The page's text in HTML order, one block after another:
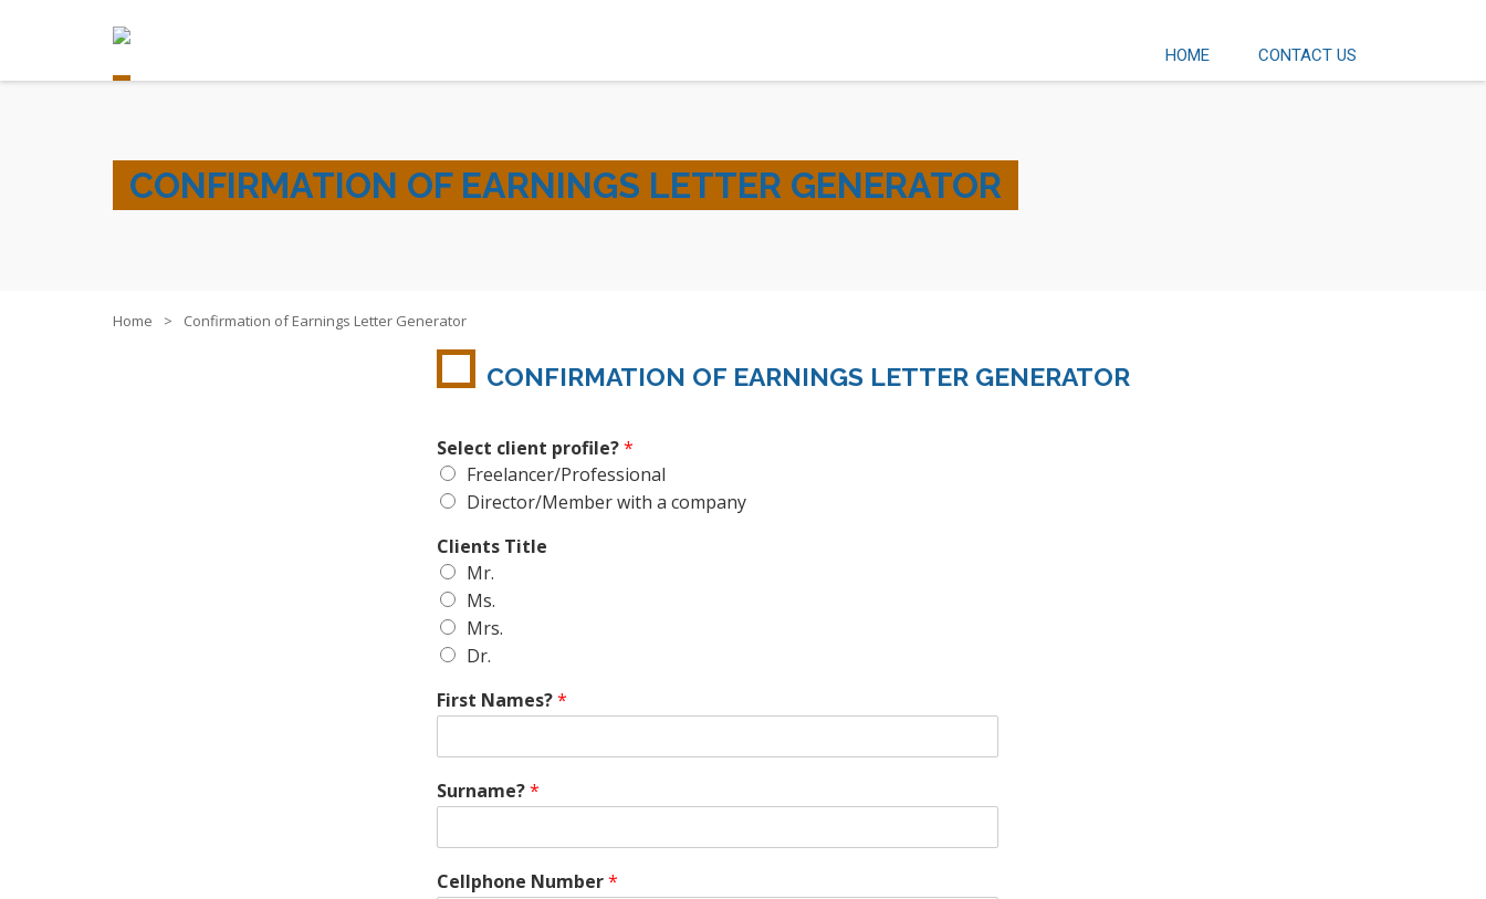
HOME CONTACT US
CONFIRMATION OF EARNINGS LETTER GENERATOR
Home Confirmation of Earnings Letter Generator
CONFIRMATION OF EARNINGS LETTER GENERATOR
Select client profile?*
Freelancer/Professional
Director/Member with a company
Clients Title
Mr.
Ms.
Mrs.
Dr.
First Names?*
Surname?*
Cellphone Number*